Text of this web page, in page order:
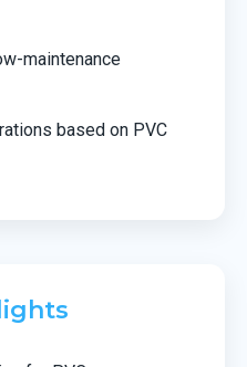
maintenance
based on PVC